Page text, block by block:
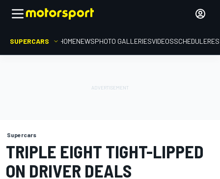
SUPERCARS HOMENEWSPHOTO GALLERIESVIDEOSSCHEDULE
Supercars
TRIPLE EIGHT TIGHT-LIPPED
ON DRIVER DEALS